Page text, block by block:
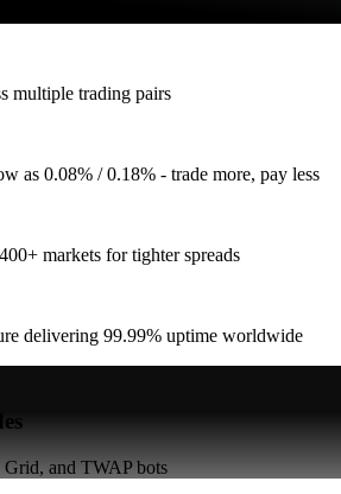
multiple trading pairs
as 0.08% / 0.18% - trade more, pay less
markets for tighter spreads
delivering 99.99% uptime worldwide
and TWAP bots